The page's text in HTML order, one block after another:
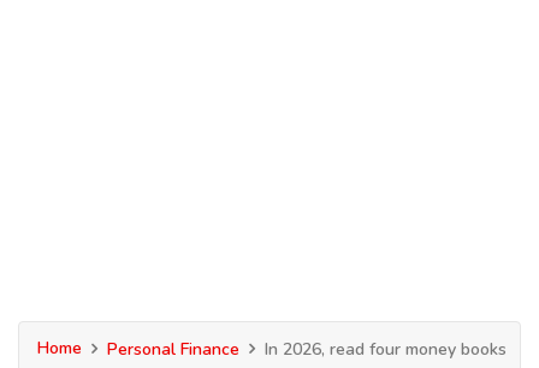
Home Personal Finance In 2026, read four money books